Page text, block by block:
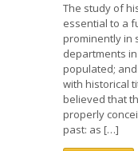
The study of
essential to a
prominently in
departments
populated;
with historical
believed that
properly
past: as […]